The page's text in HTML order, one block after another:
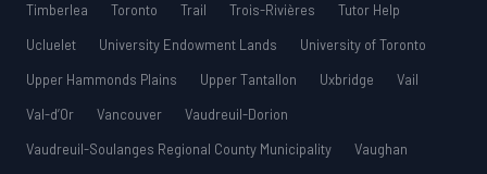
Timberlea
Toronto Trail Trois-Rivières
Tutor Help
Ucluelet
University Endowment Lands
University of Toronto
Upper Hammonds Plains
Upper Tantallon Uxbridge
Vail
Val-d’Or
Vancouver
Vaudreuil-Dorion
Vaudreuil-Soulanges Regional County Municipality
Vaughan